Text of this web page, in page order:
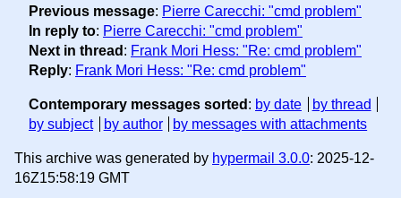
Previous message: Pierre Carecchi: "cmd problem"
In reply to: Pierre Carecchi: "cmd problem"
Next in thread : Frank Mori Hess: "Re: cmd problem"
Reply: Frank Mori Hess: "Re: cmd problem"
Contemporary messages sorted : by date
by thread
by subject
by author by messages with attachments
This archive was generated by hypermail 3.0.0: 2025-12-
16Z15:58:19 GMT